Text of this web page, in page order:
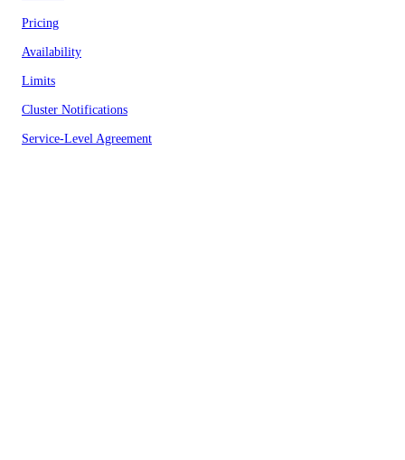
Pricing
Availability
Limits
Cluster Notifications
Service-Level Agreement